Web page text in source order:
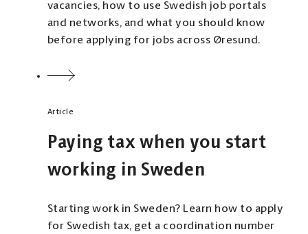
vacancies, how to use Swedish job portals
and networks, and what you should know
before applying for jobs across Øresund.
Article
Paying tax when you start
working in Sweden
Starting work in Sweden? Learn how to apply
for Swedish tax, get a coordination number